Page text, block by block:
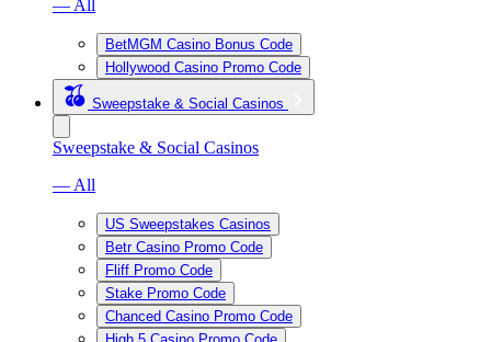
— All
BetMGM Casino Bonus Code
Hollywood Casino Promo Code
Sweepstake & Social Casinos
Sweepstake & Social Casinos
— All
US Sweepstakes Casinos
Betr Casino Promo Code
Fliff Promo Code
Stake Promo Code
Chanced Casino Promo Code